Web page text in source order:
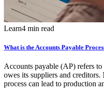
Learn4 min read
What is the Accounts Payable
Accounts payable (AP) refers to
owes its suppliers and
process can lead to production